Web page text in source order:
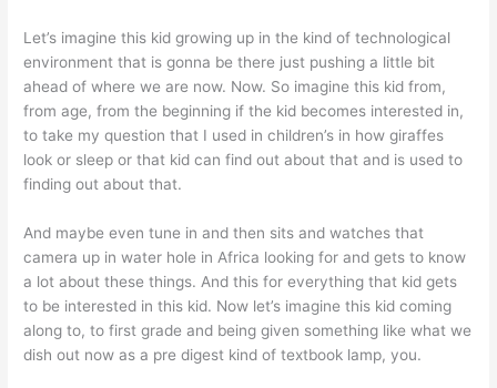
Let’s imagine this kid growing up in the kind of technological
environment that is gonna be there just pushing a little bit
ahead of where we are now. Now. So imagine this kid from,
from age, from the beginning if the kid becomes interested in,
to take my question that I used in children’s in how giraffes
look or sleep or that kid can find out about that and is used to
finding out about that.
And maybe even tune in and then sits and watches that
camera up in water hole in Africa looking for and gets to know
a lot about these things. And this for everything that kid gets
to be interested in this kid. Now let’s imagine this kid coming
along to, to first grade and being given something like what we
dish out now as a pre digest kind of textbook lamp, you.